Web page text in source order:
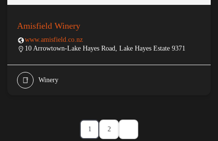
Amisfield Winery
www.amisfield.co.nz
10 Arrowtown-Lake Hayes Road, Lake Hayes Estate 9371
Winery
1 2